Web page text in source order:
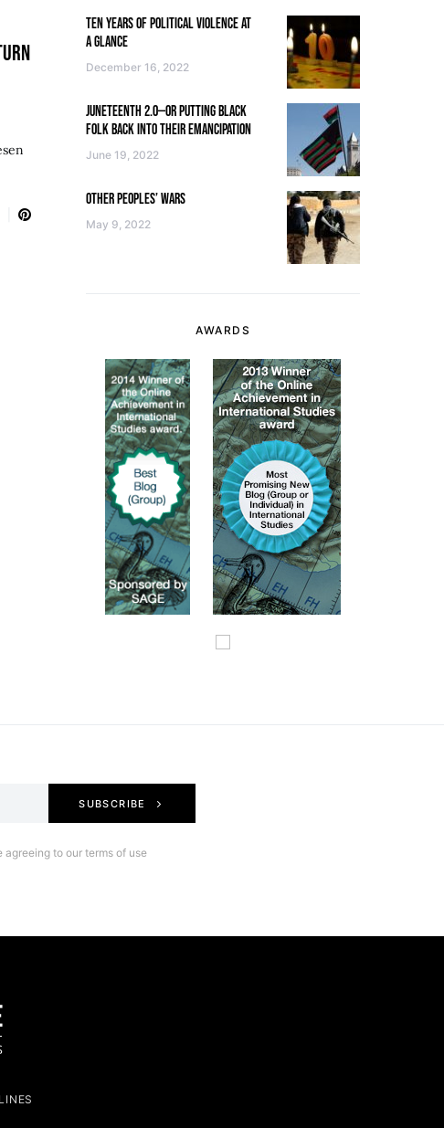
TEN YEARS OF POLITICAL VIOLENCE AT
A GLANCE
December 16, 2022
JUNETEENTH 2.0—OR PUTTING BLACK
FOLK BACK INTO THEIR EMANCIPATION
June 19, 2022
OTHER PEOPLES’ WARS
May 9, 2022
AWARDS
SUBSCRIBE
to our terms of use